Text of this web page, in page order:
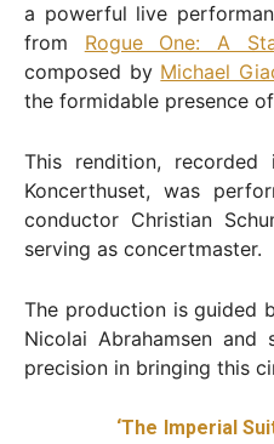
a powerful live
from Rogue One: A
composed by Michael
the formidable presence
This rendition,
Koncerthuset, was
conductor Christian
serving as concertmaster.
The production is guided
Nicolai Abrahamsen and
precision in bringing this
‘The Imperial